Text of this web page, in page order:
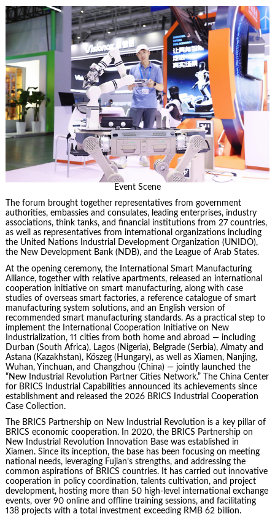
Event Scene
The forum brought together representatives from government
authorities, embassies and consulates, leading enterprises, industry
associations, think tanks, and financial institutions from 27 countries,
as well as representatives from international organizations including
the United Nations Industrial Development Organization (UNIDO),
the New Development Bank (NDB), and the League of Arab States.
At the opening ceremony, the International Smart Manufacturing
Alliance, together with relative apartments, released an international
cooperation initiative on smart manufacturing, along with case
studies of overseas smart factories, a reference catalogue of smart
manufacturing system solutions, and an English version of
recommended smart manufacturing standards. As a practical step to
implement the International Cooperation Initiative on New
Industrialization, 11 cities from both home and abroad — including
Durban (South Africa), Lagos (Nigeria), Belgrade (Serbia), Almaty and
Astana (Kazakhstan), Kőszeg (Hungary), as well as Xiamen, Nanjing,
Wuhan, Yinchuan, and Changzhou (China) — jointly launched the
“New Industrial Revolution Partner Cities Network.” The China Center
for BRICS Industrial Capabilities announced its achievements since
establishment and released the 2026 BRICS Industrial Cooperation
Case Collection.
The BRICS Partnership on New Industrial Revolution is a key pillar of
BRICS economic cooperation. In 2020, the BRICS Partnership on
New Industrial Revolution Innovation Base was established in
Xiamen. Since its inception, the base has been focusing on meeting
national needs, leveraging Fujian’s strengths, and addressing the
common aspirations of BRICS countries. It has carried out innovative
cooperation in policy coordination, talents cultivation, and project
development, hosting more than 50 high-level international exchange
events, over 90 online and offline training sessions, and facilitating
138 projects with a total investment exceeding RMB 62 billion.